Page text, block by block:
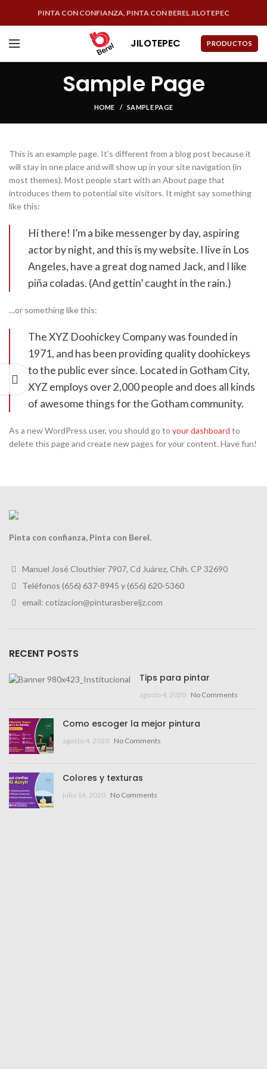
PINTA CON CONFIANZA, PINTA CON BEREL JILOTEPEC
JILOTEPEC PRODUCTOS
Sample Page
HOME SAMPLE PAGE
This is an example page. It’s different from a blog post because it
will stay in one place and will show up in your site navigation (in
most themes). Most people start with an About page that
introduces them to potential site visitors. It might say something
like this:
Hi there! I’m a bike messenger by day, aspiring
actor by night, and this is my website. I live in Los
Angeles, have a great dog named Jack, and I like
piña coladas. (And gettin’ caught in the rain.)
…or something like this:
The XYZ Doohickey Company was founded in
1971, and has been providing quality doohickeys
to the public ever since. Located in Gotham City,
XYZ employs over 2,000 people and does all kinds
of awesome things for the Gotham community.
As a new WordPress user, you should go to your dashboard to
delete this page and create new pages for your content. Have fun!
Pinta con confianza, Pinta con Berel.
Manuel José Clouthier 7907, Cd Juárez, Chih. CP 32690
Teléfonos (656) 637-8945 y(656) 620-5360
email: cotizacion@pinturasbereljz.com
RECENT POSTS
Tips para pintar
agosto 4, 2020 No Comments
Como escoger la mejor pintura
agosto 4, 2020 No Comments
Colores y texturas
julio 16, 2020 No Comments